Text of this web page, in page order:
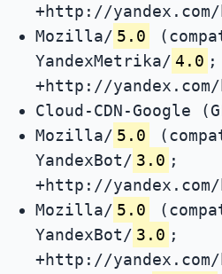
+http://
Mozilla/ 5.0
YandexMetrika/ 4.0 ;
+http://
Cloud-CDN-Google
Mozilla/ 5.0
YandexBot/ 3.0 ;
+http://
Mozilla/ 5.0
YandexBot/ 3.0 ;
+http://